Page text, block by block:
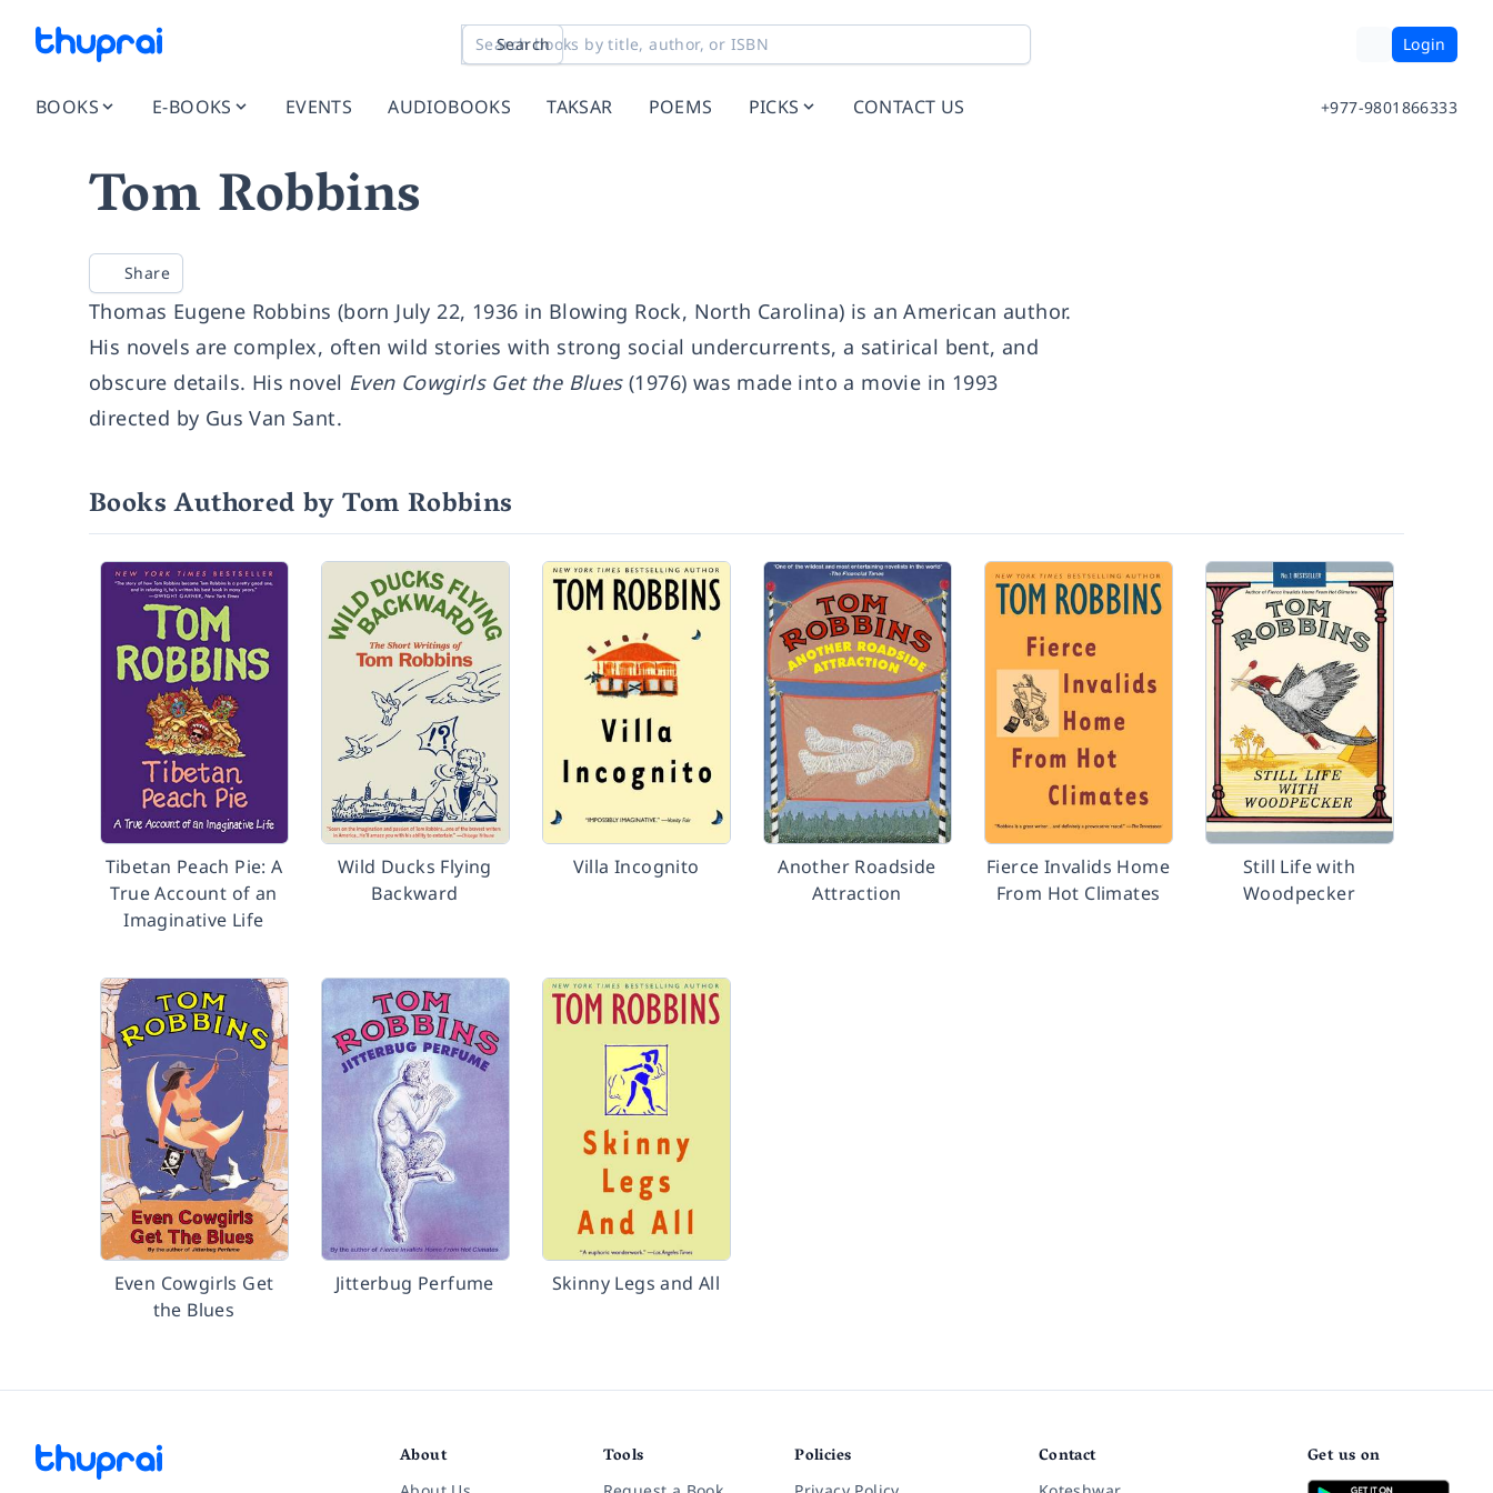
Search Login
BOOKS E-BOOKS EVENTS AUDIOBOOKS TAKSAR POEMS PICKS CONTACT US +977-9801866333
Tom Robbins
Share
Thomas Eugene Robbins (born July 22, 1936 in Blowing Rock, North Carolina) is an American author.
His novels are complex, often wild stories with strong social undercurrents, a satirical bent, and
obscure details. His novel Even Cowgirls Get the Blues(1976) was made into a movie in 1993
directed by Gus Van Sant.
Books Authored by Tom Robbins
Tibetan Peach Pie: A
True Account of an
Imaginative Life
Wild Ducks Flying
Backward
Villa Incognito
Another Roadside
Attraction
Fierce Invalids Home
From Hot Climates
Still Life with
Woodpecker
Even Cowgirls Get
the Blues
Jitterbug Perfume Skinny Legs and All
About Tools Policies Contact Get us on